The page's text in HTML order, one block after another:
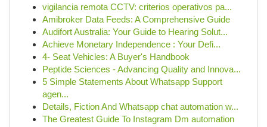
vigilancia remota CCTV: criterios operativos pa...
Amibroker Data Feeds: A Comprehensive Guide
Audifort Australia: Your Guide to Hearing Solut...
Achieve Monetary Independence : Your Defi...
4- Seat Vehicles: A Buyer's Handbook
Peptide Sciences - Advancing Quality and Innova...
5 Simple Statements About Whatsapp Support
agen...
Details, Fiction And Whatsapp chat automation w...
The Greatest Guide To Instagram Dm automation